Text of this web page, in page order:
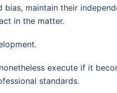
maintain their
in the matter.
execute if it
standards.